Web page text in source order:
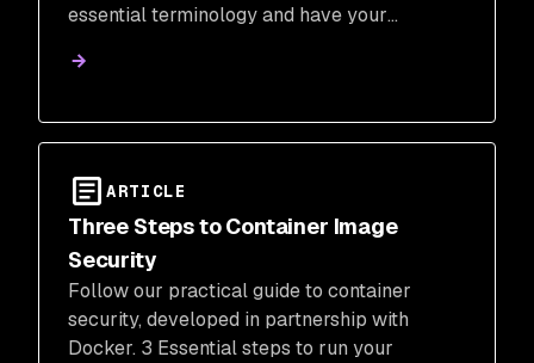
essential terminology and have your
ARTICLE
Three Steps to Container Image
Security
Follow our practical guide to container
security, developed in partnership with
Docker. 3 Essential steps to run your